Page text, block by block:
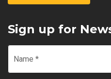
Sign up for
Name *